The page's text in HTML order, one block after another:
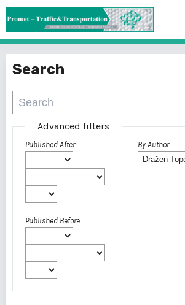
Search
Advanced filters
Published After
Published Before
By Author